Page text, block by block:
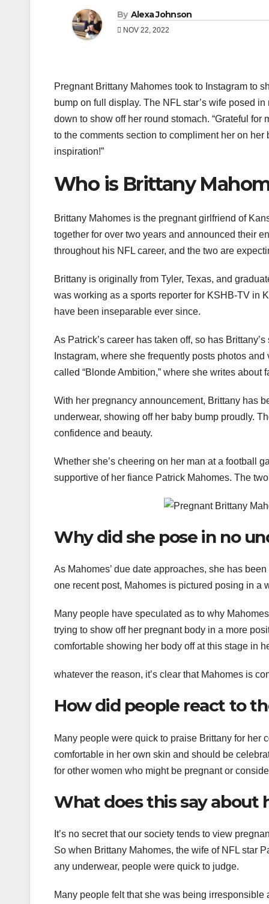
By Alexa Johnson
NOV 22, 2022
Pregnant Brittany Mahomes took to Instagram to
bump on full display. The NFL star’s wife posed
down to show off her round stomach. “Grateful
to the comments section to compliment her on her
inspiration!”
Who is Brittany
Brittany Mahomes is the pregnant girlfriend of
together for over two years and announced their
throughout his NFL career, and the two are
Brittany is originally from Tyler, Texas, and
was working as a sports reporter for KSHB-TV in
have been inseparable ever since.
As Patrick’s career has taken off, so has
Instagram, where she frequently posts photos
called “Blonde Ambition,” where she writes about
With her pregnancy announcement, Brittany has
underwear, showing off her baby bump proudly.
confidence and beauty.
Whether she’s cheering on her man at a football
supportive of her fiance Patrick Mahomes. The
Why did she pose in no
As Mahomes’ due date approaches, she has
one recent post, Mahomes is pictured posing in a
Many people have speculated as to why
trying to show off her pregnant body in a more
comfortable showing her body off at this stage in
whatever the reason, it’s clear that Mahomes is
How did people react to
Many people were quick to praise Brittany for her
comfortable in her own skin and should be
for other women who might be pregnant or
What does this say about
It’s no secret that our society tends to view
So when Brittany Mahomes, the wife of NFL star
any underwear, people were quick to judge.
Many people felt that she was being